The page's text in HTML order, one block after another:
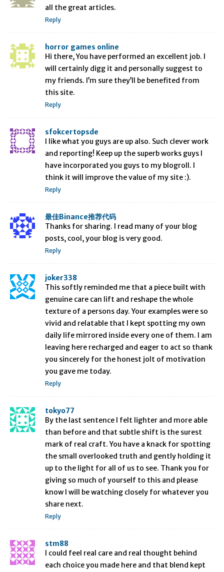
all the great articles.
Reply
horror games online
Hi there, You have performed an excellent job. I
will certainly digg it and personally suggest to
my friends. I’m sure they’ll be benefited from
this site.
Reply
sfokcertopsde
I like what you guys are up also. Such clever work
and reporting! Keep up the superb works guys I
have incorporated you guys to my blogroll. I
think it will improve the value of my site :).
Reply
最佳Binance推荐代码
Thanks for sharing. I read many of your blog
posts, cool, your blog is very good.
Reply
joker338
This softly reminded me that a piece built with
genuine care can lift and reshape the whole
texture of a persons day. Your examples were so
vivid and relatable that I kept spotting my own
daily life mirrored inside every one of them. I am
leaving here recharged and eager to act so thank
you sincerely for the honest jolt of motivation
you gave me today.
Reply
tokyo77
By the last sentence I felt lighter and more able
than before and that subtle shift is the surest
mark of real craft. You have a knack for spotting
the small overlooked truth and gently holding it
up to the light for all of us to see. Thank you for
giving so much of yourself to this and please
know I will be watching closely for whatever you
share next.
Reply
stm88
I could feel real care and real thought behind
each choice you made here and that blend kept